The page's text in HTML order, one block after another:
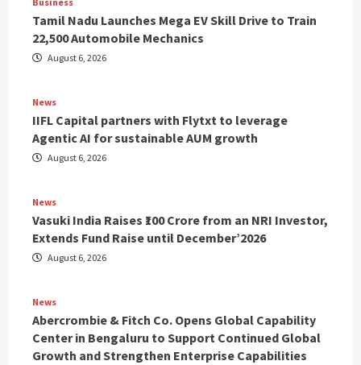
Tamil Nadu Launches Mega EV Skill Drive to Train
22,500 Automobile Mechanics
August 6, 2026
News
IIFL Capital partners with Flytxt to leverage
Agentic AI for sustainable AUM growth
August 6, 2026
News
Vasuki India Raises ₹100 Crore from an NRI Investor,
Extends Fund Raise until December’2026
August 6, 2026
News
Abercrombie & Fitch Co. Opens Global Capability
Center in Bengaluru to Support Continued Global
Growth and Strengthen Enterprise Capabilities